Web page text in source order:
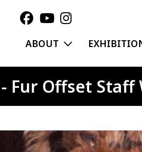
ABOUT EXPAND MENU
Fur Offset